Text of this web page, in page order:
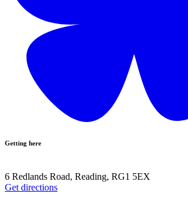
Getting here
6 Redlands Road, Reading, RG1 5EX
Get directions